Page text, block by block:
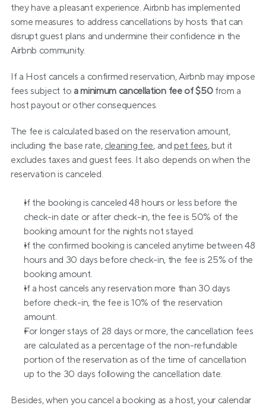
they have a pleasant experience. Airbnb has implemented
some measures to address cancellations by hosts that can
disrupt guest plans and undermine their confidence in the
Airbnb community.
If a Host cancels a confirmed reservation, Airbnb may impose
fees subject to a minimum cancellation fee of $50 from a
host payout or other consequences.
The fee is calculated based on the reservation amount,
including the base rate, cleaning fee, and pet fees, but it
excludes taxes and guest fees. It also depends on when the
reservation is canceled.
If the booking is canceled 48 hours or less before the
check-in date or after check-in, the fee is 50% of the
booking amount for the nights not stayed.
If the confirmed booking is canceled anytime between 48
hours and 30 days before check-in, the fee is 25% of the
booking amount.
If a host cancels any reservation more than 30 days
before check-in, the fee is 10% of the reservation
amount.
For longer stays of 28 days or more, the cancellation fees
are calculated as a percentage of the non-refundable
portion of the reservation as of the time of cancellation
up to the 30 days following the cancellation date.
Besides, when you cancel a booking as a host, your calendar